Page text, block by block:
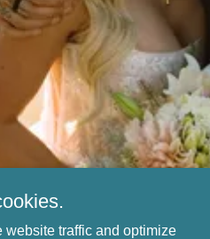
traffic and optimize